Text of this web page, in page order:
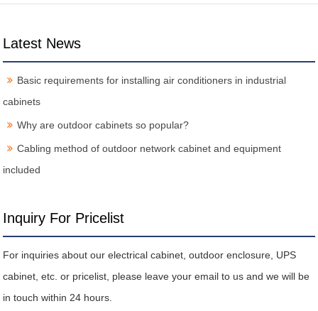
Latest News
Basic requirements for installing air conditioners in industrial
cabinets
Why are outdoor cabinets so popular?
Cabling method of outdoor network cabinet and equipment
included
Inquiry For Pricelist
For inquiries about our electrical cabinet, outdoor enclosure, UPS
cabinet, etc. or pricelist, please leave your email to us and we will be
in touch within 24 hours.